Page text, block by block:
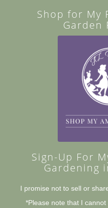
Shop for My
Garden
Sign-Up For
Gardening
I promise not to sell or
*Please note that I